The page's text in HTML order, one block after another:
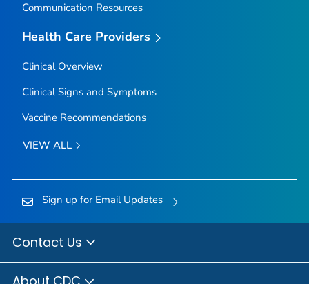
Communication Resources
Health Care Providers
Clinical Overview
Clinical Signs and Symptoms
Vaccine Recommendations
VIEW ALL
Sign up for Email Updates
Contact Us